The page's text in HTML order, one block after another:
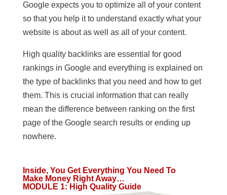
Google expects you to optimize all of your content
so that you help it to understand exactly what your
website is about as well as all of your content.
High quality backlinks are essential for good
rankings in Google and everything is explained on
the type of backlinks that you need and how to get
them. This is crucial information that can really
mean the difference between ranking on the first
page of the Google search results or ending up
nowhere.
Inside, You Get Everything You Need To
Make Money Right Away…
MODULE 1: High Quality Guide